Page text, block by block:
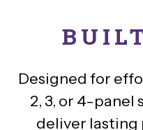
Designed for
2, 3, or 4-panel
deliver lasting